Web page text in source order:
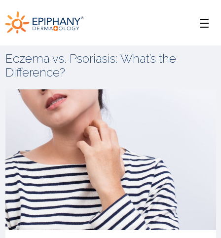
to
navigation
to
content
Epiphany
Dermatology
Eczema vs. Psoriasis: What’s the
Difference?